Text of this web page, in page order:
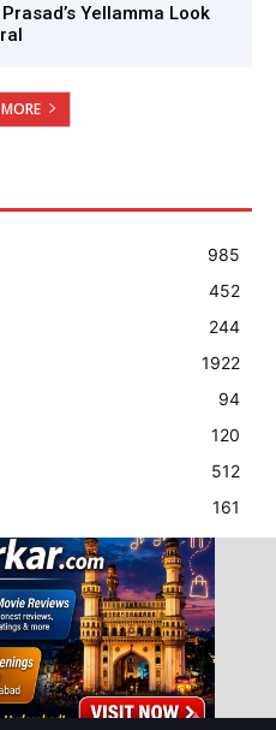
Yellamma Look
985
452
244
1922
94
120
512
161